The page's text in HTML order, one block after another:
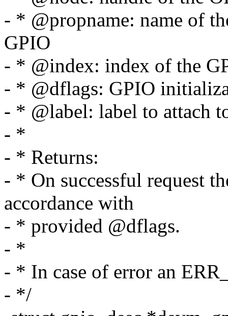
- * @propname: name of
GPIO
- * @index: index of the
- * @dflags: GPIO
- * @label: label to attach
- *
- * Returns:
- * On successful request
accordance with
- * provided @dflags.
- *
- * In case of error an
- */